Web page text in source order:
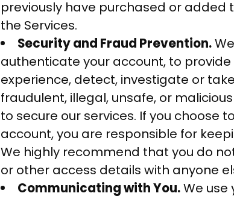
previously have purchased or
the Services.
Security and Fraud Prevention.
authenticate your account, to
experience, detect, investigate or
fraudulent, illegal, unsafe, or
to secure our services. If you choose
account, you are responsible for
We highly recommend that you do
or other access details with anyone
Communicating with You.We use